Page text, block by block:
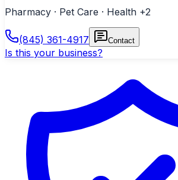
Pharmacy · Pet Care · Health +2
(845) 361-4917 Contact
Is this your business?